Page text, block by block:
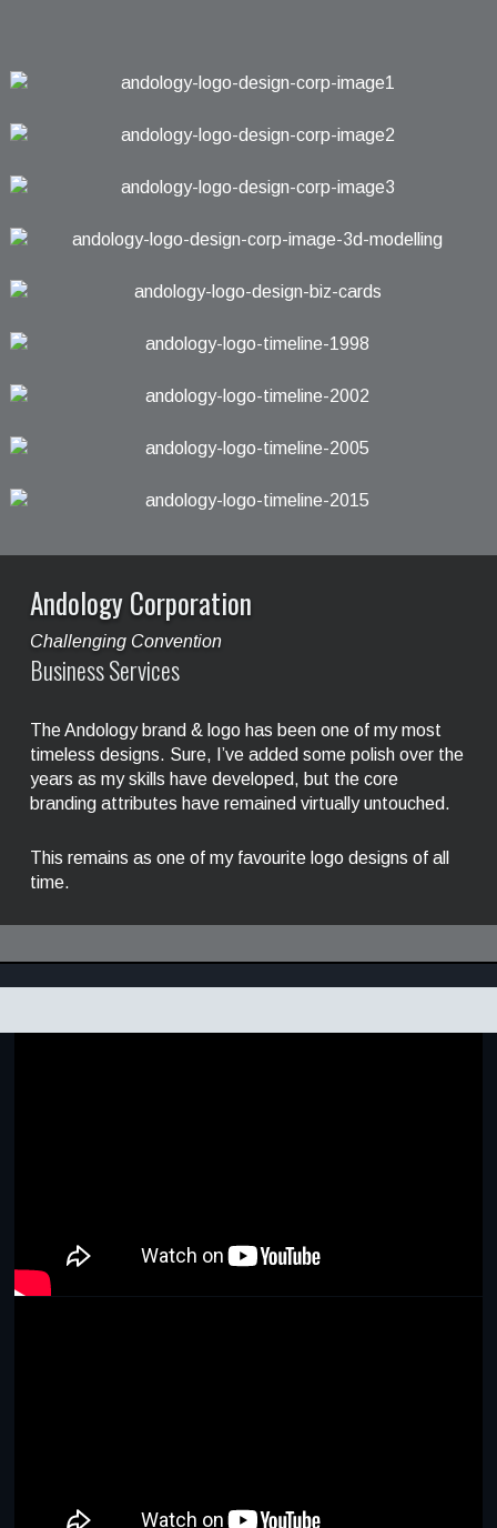
Andology Corporation
Challenging Convention
Business Services
The Andology brand & logo has been one of my most
timeless designs. Sure, I’ve added some polish over the
years as my skills have developed, but the core
branding attributes have remained virtually untouched.
This remains as one of my favourite logo designs of all
time.